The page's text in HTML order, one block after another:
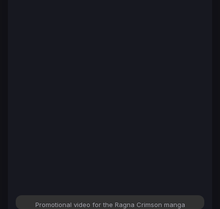
Promotional video for the Ragna Crimson manga